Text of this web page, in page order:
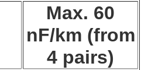
Max. 60
nF/km (from
4 pairs)